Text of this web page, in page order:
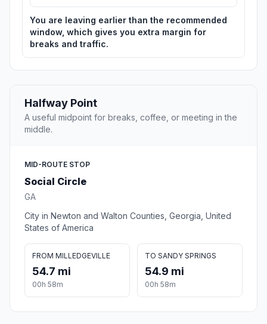
You are leaving earlier than the recommended
window, which gives you extra margin for
breaks and traffic.
Halfway Point
A useful midpoint for breaks, coffee, or meeting in the
middle.
MID-ROUTE STOP
Social Circle
GA
City in Newton and Walton Counties, Georgia, United
States of America
FROM MILLEDGEVILLE
54.7 mi
00h 58m
TO SANDY SPRINGS
54.9 mi
00h 58m